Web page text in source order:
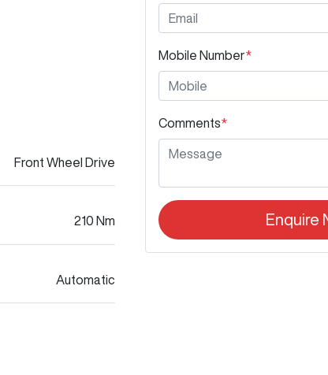
Front Wheel Drive
210 Nm
Automatic
Mobile Number*
Comments*
Enquire